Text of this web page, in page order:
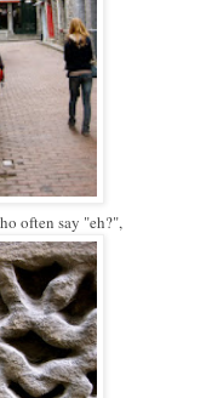
often say "eh?",